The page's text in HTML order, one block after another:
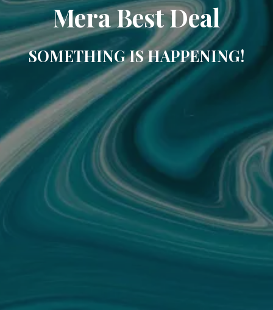
Mera Best Deal
SOMETHING IS HAPPENING!